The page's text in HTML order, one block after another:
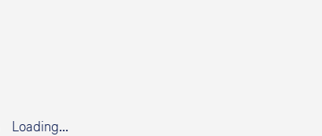
Loading...